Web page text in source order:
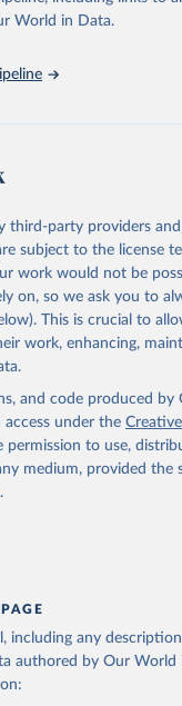
applied for the
or adaptation by Our
page, please use the
2021: Deaths by
by Region, 2000-
2024.
World in Data.
third-party providers and
subject to the license
work would not be
on, so we ask you to
This is crucial to
work, enhancing,
and code produced
under the
permission to use,
medium, provided the
including any
authored by Our World